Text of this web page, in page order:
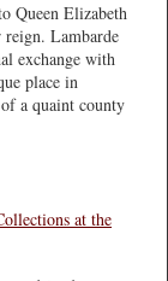
Queen Elizabeth
Lambarde
exchange with
place in
a quaint county
at the